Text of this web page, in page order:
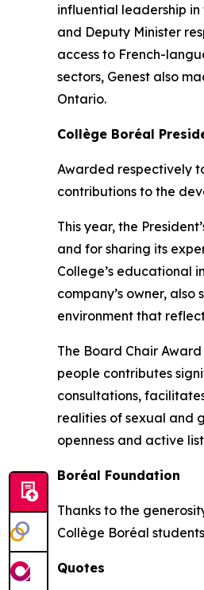
influential leadership
and Deputy Minister
access to French-
sectors, Genest also
Ontario.
Collège Boréal
Awarded respectively
contributions to the
This year, the
and for sharing its
College’s educational
company’s owner,
environment that
The Board Chair
people contributes
consultations,
realities of sexual and
openness and active
Boréal Foundation
Thanks to the
Collège Boréal
Quotes